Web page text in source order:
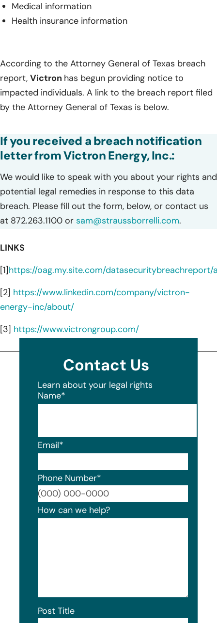
Medical information
Health insurance information
According to the Attorney General of Texas breach
report, Victron has begun providing notice to
impacted individuals. A link to the breach report filed
by the Attorney General of Texas is below.
If you received a breach notification
letter from Victron Energy, Inc.:
We would like to speak with you about your rights and
potential legal remedies in response to this data
breach. Please fill out the form, below, or contact us
at 872.263.1100 or sam@straussborrelli.com.
LINKS
[1]https://oag.my.site.com/datasecuritybreachreport/
[2] https://www.linkedin.com/company/victron-
energy-inc/about/
[3] https://www.victrongroup.com/
Contact Us
Learn about your legal rights
Name*
Email*
Phone Number*
How can we help?
Post Title